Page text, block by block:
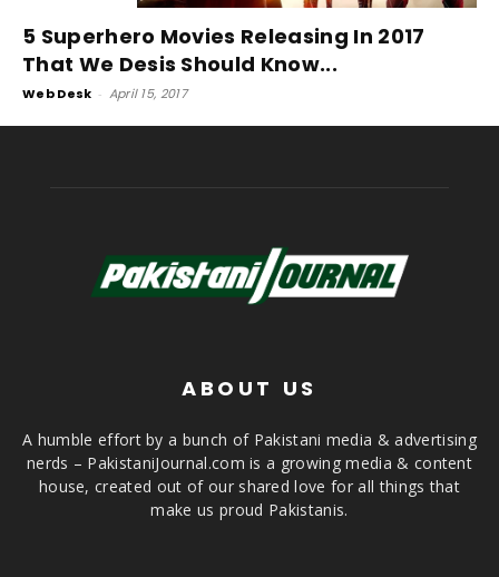
5 Superhero Movies Releasing In 2017
That We Desis Should Know...
Web Desk - April 15, 2017
ABOUT US
A humble effort by a bunch of Pakistani media & advertising
nerds – PakistaniJournal.com is a growing media & content
house, created out of our shared love for all things that
make us proud Pakistanis.